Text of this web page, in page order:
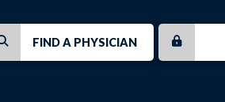
FIND A PHYSICIAN